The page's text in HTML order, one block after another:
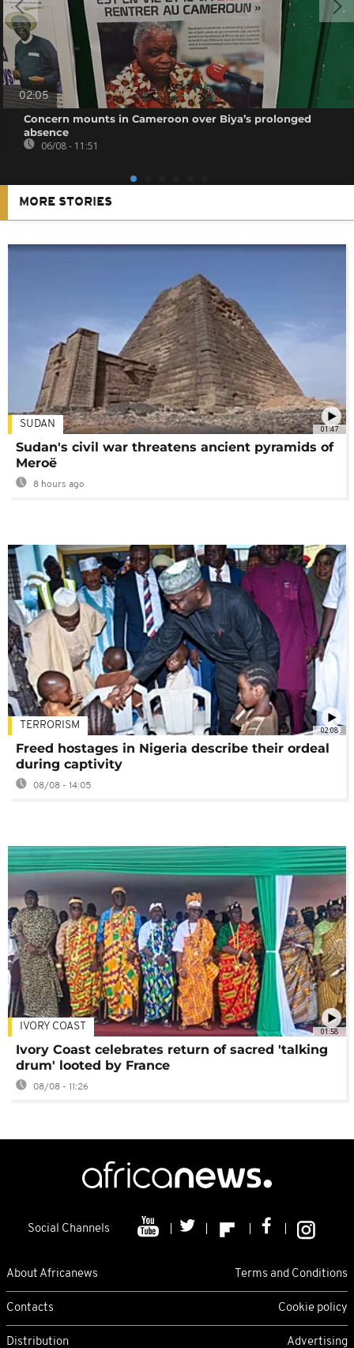
02:05
Concern mounts in Cameroon over Biya’s prolonged
absence
06/08 - 11:51
MORE STORIES
01:47
SUDAN
Sudan's civil war threatens ancient pyramids of
Meroë
8 hours ago
02:08
TERRORISM
Freed hostages in Nigeria describe their ordeal
during captivity
08/08 - 14:05
01:58
IVORY COAST
Ivory Coast celebrates return of sacred 'talking
drum' looted by France
08/08 - 11:26
Social Channels
About Africanews Terms and Conditions
Contacts Cookie policy
Distribution Advertising